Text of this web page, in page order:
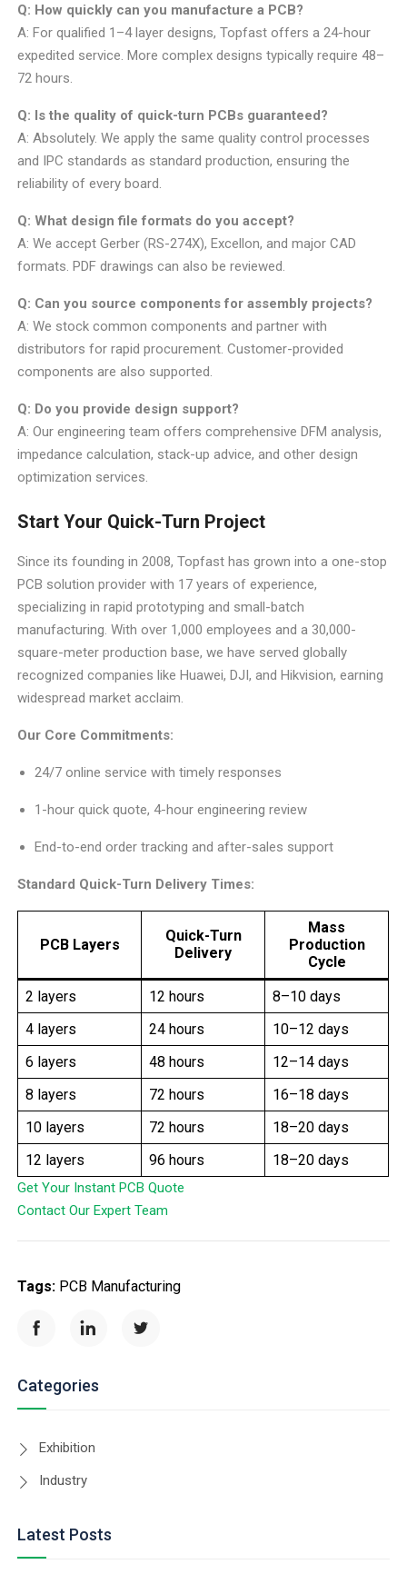
Q: How quickly can you manufacture a PCB?
A: For qualified 1–4 layer designs, Topfast offers a 24-hour
expedited service. More complex designs typically require 48–
72 hours.
Q: Is the quality of quick-turn PCBs guaranteed?
A: Absolutely. We apply the same quality control processes
and IPC standards as standard production, ensuring the
reliability of every board.
Q: What design file formats do you accept?
A: We accept Gerber (RS-274X), Excellon, and major CAD
formats. PDF drawings can also be reviewed.
Q: Can you source components for assembly projects?
A: We stock common components and partner with
distributors for rapid procurement. Customer-provided
components are also supported.
Q: Do you provide design support?
A: Our engineering team offers comprehensive DFM analysis,
impedance calculation, stack-up advice, and other design
optimization services.
Start Your Quick-Turn Project
Since its founding in 2008, Topfast has grown into a one-stop
PCB solution provider with 17 years of experience,
specializing in rapid prototyping and small-batch
manufacturing. With over 1,000 employees and a 30,000-
square-meter production base, we have served globally
recognized companies like Huawei, DJI, and Hikvision, earning
widespread market acclaim.
Our Core Commitments:
24/7 online service with timely responses
1-hour quick quote, 4-hour engineering review
End-to-end order tracking and after-sales support
Standard Quick-Turn Delivery Times:
PCB Layers
Quick-Turn
Delivery
Mass
Production
Cycle
2 layers
12 hours
8–10 days
4 layers
24 hours
10–12 days
6 layers
48 hours
12–14 days
8 layers
72 hours
16–18 days
10 layers
72 hours
18–20 days
12 layers
96 hours 18–20 days
Get Your Instant PCB Quote
Contact Our Expert Team
Tags: PCB Manufacturing
Categories
Exhibition
Industry
Latest Posts